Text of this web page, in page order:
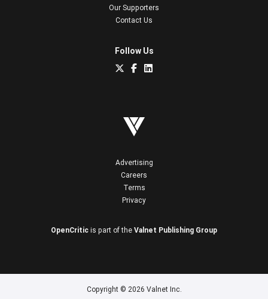
Our Supporters
Contact Us
Follow Us
Advertising
Careers
Terms
Privacy
OpenCritic is part of the Valnet Publishing Group
Copyright © 2026 Valnet Inc.